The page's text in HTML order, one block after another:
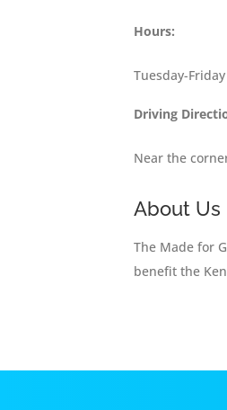
Hours:
Tuesday-
Driving
Near the
About Us
The Made for
benefit the